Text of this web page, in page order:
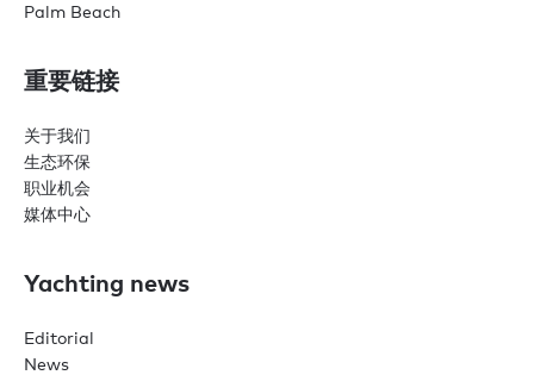
Palm Beach
重要链接
关于我们
生态环保
职业机会
媒体中心
Yachting news
Editorial
News